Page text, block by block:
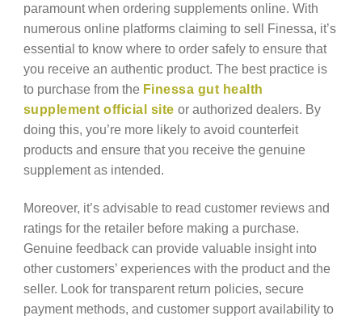
paramount when ordering supplements online. With
numerous online platforms claiming to sell Finessa, it’s
essential to know where to order safely to ensure that
you receive an authentic product. The best practice is
to purchase from the Finessa gut health
supplement official site or authorized dealers. By
doing this, you’re more likely to avoid counterfeit
products and ensure that you receive the genuine
supplement as intended.
Moreover, it’s advisable to read customer reviews and
ratings for the retailer before making a purchase.
Genuine feedback can provide valuable insight into
other customers’ experiences with the product and the
seller. Look for transparent return policies, secure
payment methods, and customer support availability to